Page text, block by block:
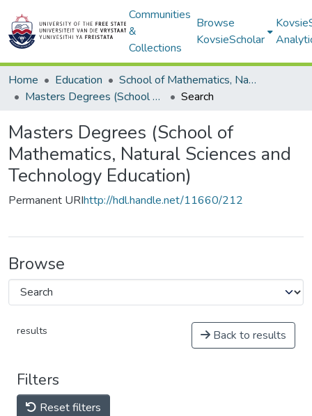
Communities
&
Collections
Browse
KovsieScholar
Home Education
School of Mathematics, Natural Sciences and Technology Education
Masters Degrees (School of Mathematics, Natural Sciences and Technology Education)
Search
Masters Degrees (School of
Mathematics, Natural Sciences and
Technology Education)
Permanent URIhttp://hdl.handle.net/11660/212
Browse
results Back to results
Filters
Reset filters